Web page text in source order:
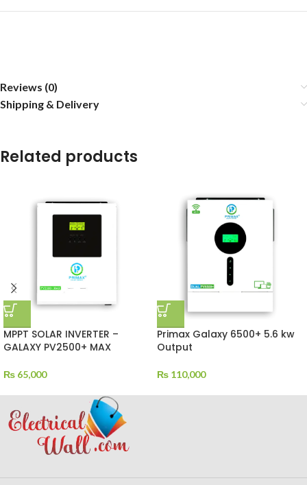
Reviews (0)
Shipping & Delivery
Related products
MPPT SOLAR INVERTER –
GALAXY PV2500+ MAX
₨ 65,000
Primax Galaxy 6500+ 5.6 kw
Output
₨ 110,000